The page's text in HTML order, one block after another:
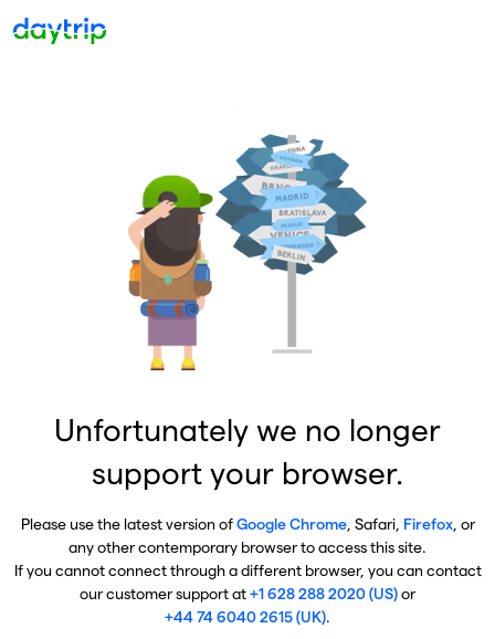
Unfortunately we no longer
support your browser.
Please use the latest version ofGoogle Chrome, Safari, Firefox, or
any other contemporary browser to access this site.
If you cannot connect through a different browser, you can contact
our customer support at+1 628 288 2020 (US)or
+44 74 6040 2615 (UK).